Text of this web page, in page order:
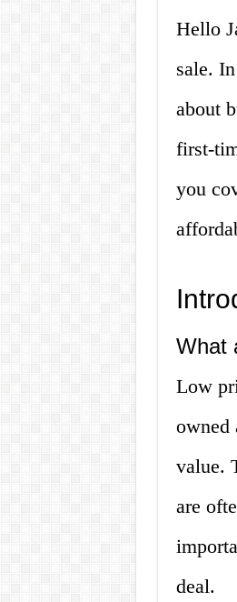
Hello
sale.
about
first-
you
What
Low
owned
value.
are
deal.